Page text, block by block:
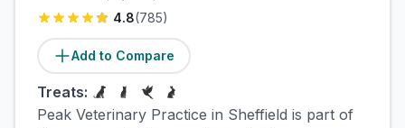
4.8(785)
Add to Compare
Treats:
Peak Veterinary Practice in Sheffield is part of